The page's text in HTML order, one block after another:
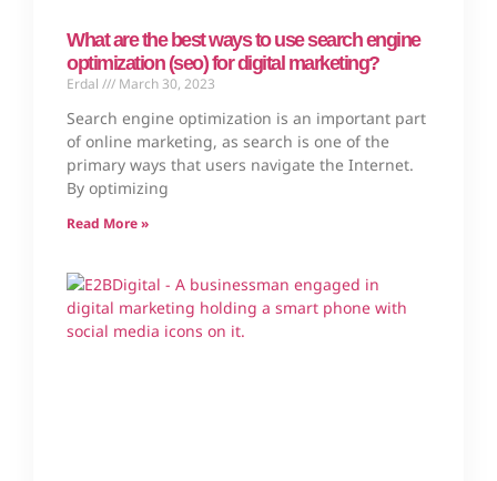
What are the best ways to use search engine
optimization (seo) for digital marketing?
Erdal March 30, 2023
Search engine optimization is an important part
of online marketing, as search is one of the
primary ways that users navigate the Internet.
By optimizing
Read More »